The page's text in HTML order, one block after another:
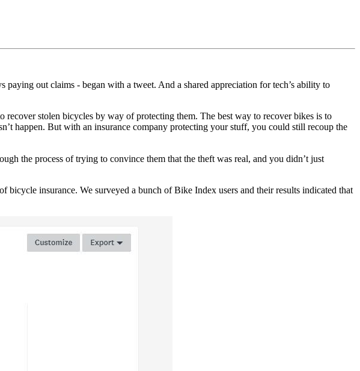
paying out claims - began with a tweet. And a shared appreciation for tech’s ability to
stolen bicycles by way of protecting them. The best way to recover bikes is to
happen. But with an insurance company protecting your stuff, you could still recoup the
the process of trying to convince them that the theft was real, and you didn’t just
insurance. We surveyed a bunch of Bike Index users and their results indicated that